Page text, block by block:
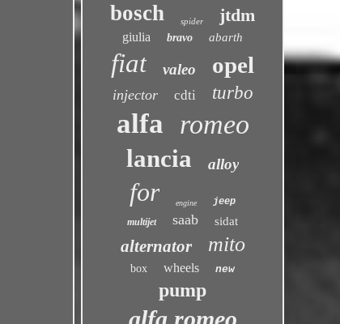
bosch spider jtdm
giulia bravo abarth
fiat valeo opel
injector cdti turbo
alfa romeo
lancia alloy
for engine
jeep
multijet
saab sidat
alternator mito
box wheels new
pump